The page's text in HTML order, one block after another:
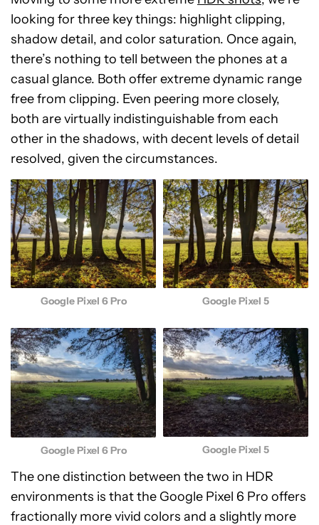
looking for three key things: highlight clipping,
shadow detail, and color saturation. Once again,
there’s nothing to tell between the phones at a
casual glance. Both offer extreme dynamic range
free from clipping. Even peering more closely,
both are virtually indistinguishable from each
other in the shadows, with decent levels of detail
resolved, given the circumstances.
Google Pixel 6 Pro Google Pixel 5
Google Pixel 6 Pro Google Pixel 5
The one distinction between the two in HDR
environments is that the Google Pixel 6 Pro offers
fractionally more vivid colors and a slightly more